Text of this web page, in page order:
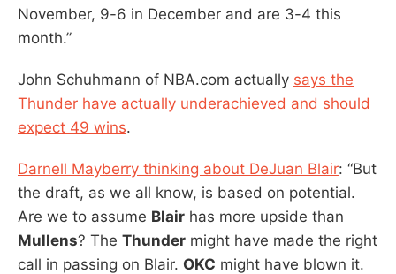
November, 9-6 in December and are 3-4 this
month.”
John Schuhmann of NBA.com actually says the
Thunder have actually underachieved and should
expect 49 wins.
Darnell Mayberry thinking about DeJuan Blair: “But
the draft, as we all know, is based on potential.
Are we to assume Blair has more upside than
Mullens? The Thunder might have made the right
call in passing on Blair. OKC might have blown it.